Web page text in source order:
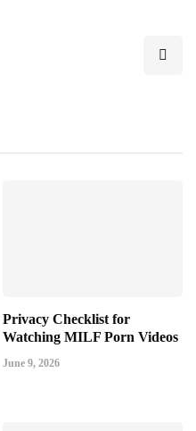
Privacy Checklist for
Watching MILF Porn Videos
June 9, 2026